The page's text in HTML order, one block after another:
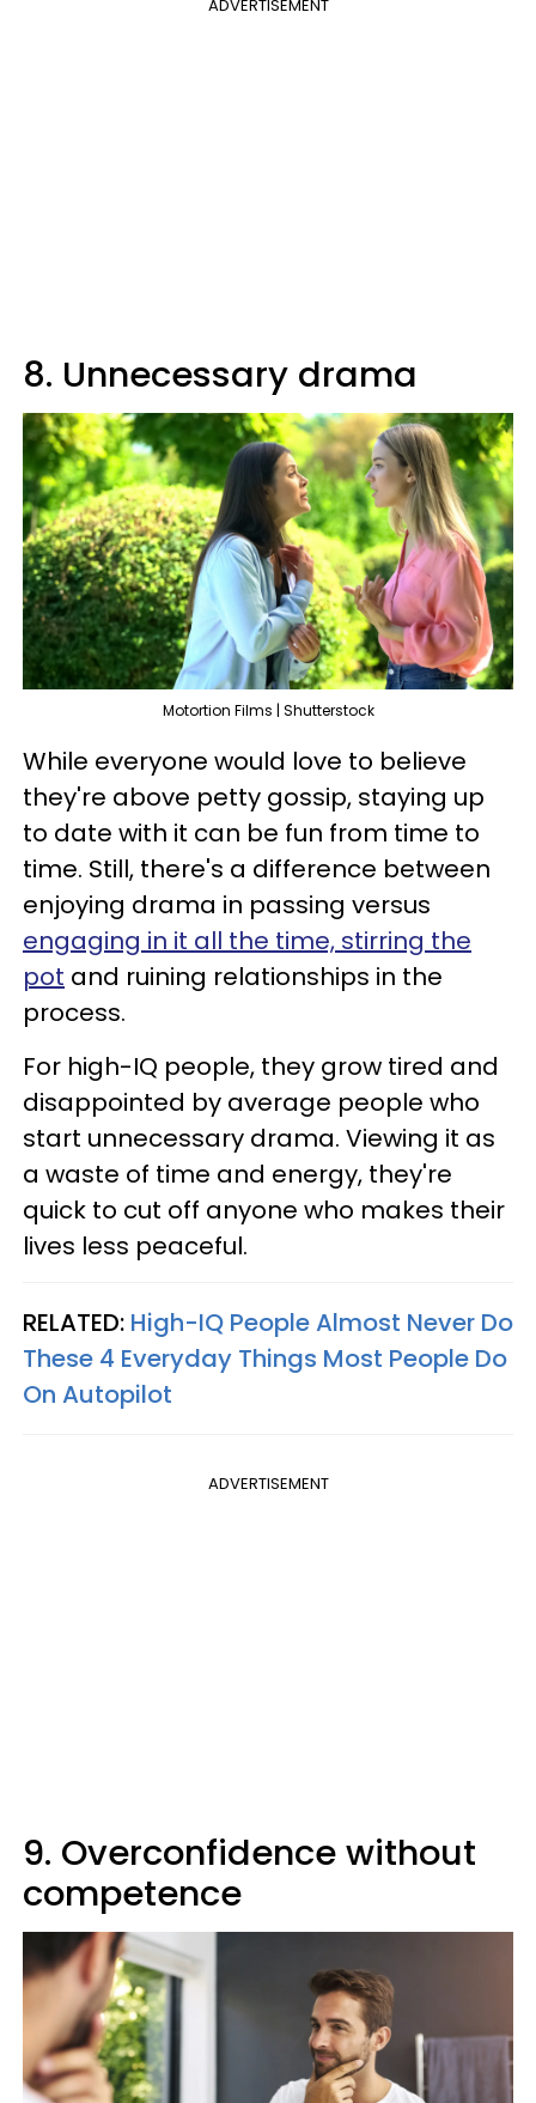
ADVERTISEMENT
8. Unnecessary drama
Motortion Films | Shutterstock
While everyone would love to believe
they're above petty gossip, staying up
to date with it can be fun from time to
time. Still, there's a difference between
enjoying drama in passing versus
engaging in it all the time, stirring the
pot and ruining relationships in the
process.
For high-IQ people, they grow tired and
disappointed by average people who
start unnecessary drama. Viewing it as
a waste of time and energy, they're
quick to cut off anyone who makes their
lives less peaceful.
RELATED: High-IQ People Almost Never Do
These 4 Everyday Things Most People Do
On Autopilot
ADVERTISEMENT
9. Overconfidence without
competence